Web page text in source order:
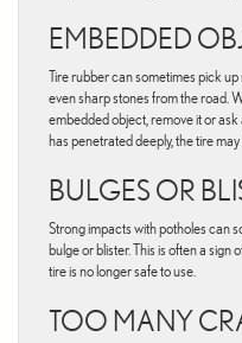
EMBEDDED
Tire rubber can sometimes pick
even sharp stones from the road.
embedded object, remove it or
has penetrated deeply, the tire
BULGES OR
Strong impacts with potholes can
bulge or blister. This is often a
tire is no longer safe to use.
TOO MANY